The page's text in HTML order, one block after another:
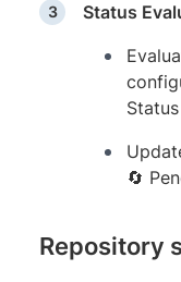
Status
🔄
Repository